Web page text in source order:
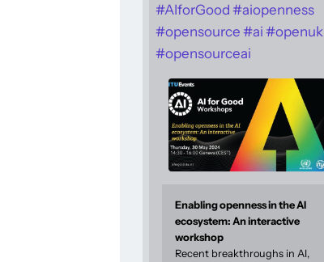
#AIforGood #aiopenness
#opensource #ai #openuk
#opensourceai
Enabling openness in the AI
ecosystem: An interactive
workshop
Recent breakthroughs in AI,